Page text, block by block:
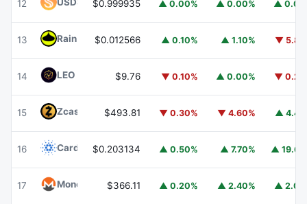
12 USDS
$0.999935 ▲ 0.00% ▲ 0.00% ▲
13 Rain RAIN$0.012566 ▲ 0.10% ▲ 1.10% ▼
14 LEO Token LEO$9.76 ▼ 0.10% ▲ 0.00% ▼
15 Zcash $493.81 ▼ 0.30% ▼ 4.60% ▲
16 CardanoADA
$0.203134 ▲ 0.50% ▲ 7.70% ▲
17 Monero XMR$366.11 ▲ 0.20% ▲ 2.40% ▲